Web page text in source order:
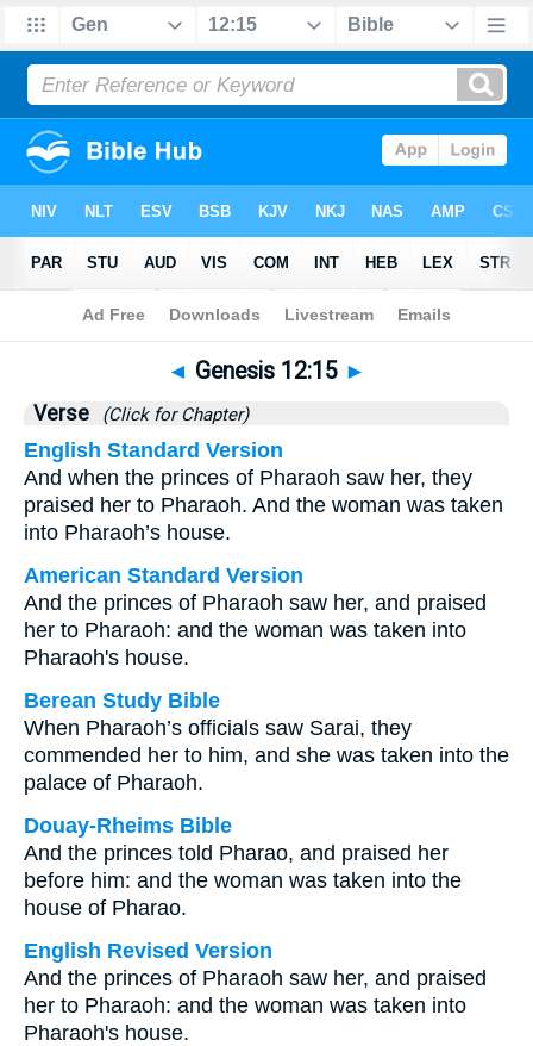
Bible>Genesis>Chapter 12 > Verse 15
◄ Genesis 12:15 ►
Verse (Click for Chapter)
English Standard Version
And when the princes of Pharaoh saw her, they
praised her to Pharaoh. And the woman was taken
into Pharaoh’s house.
American Standard Version
And the princes of Pharaoh saw her, and praised
her to Pharaoh: and the woman was taken into
Pharaoh's house.
Berean Study Bible
When Pharaoh’s officials saw Sarai, they
commended her to him, and she was taken into the
palace of Pharaoh.
Douay-Rheims Bible
And the princes told Pharao, and praised her
before him: and the woman was taken into the
house of Pharao.
English Revised Version
And the princes of Pharaoh saw her, and praised
her to Pharaoh: and the woman was taken into
Pharaoh's house.